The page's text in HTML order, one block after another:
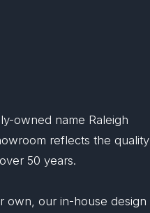
owned name Raleigh
reflects the quality
50 years.
own, our in-house design